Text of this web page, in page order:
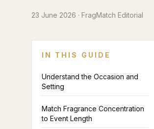
23 June 2026 · FragMatch Editorial
IN THIS GUIDE
Understand the Occasion and
Setting
Match Fragrance Concentration
to Event Length